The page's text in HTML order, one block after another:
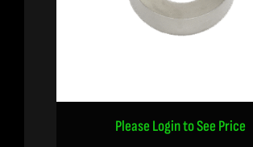
Please Login to See Price